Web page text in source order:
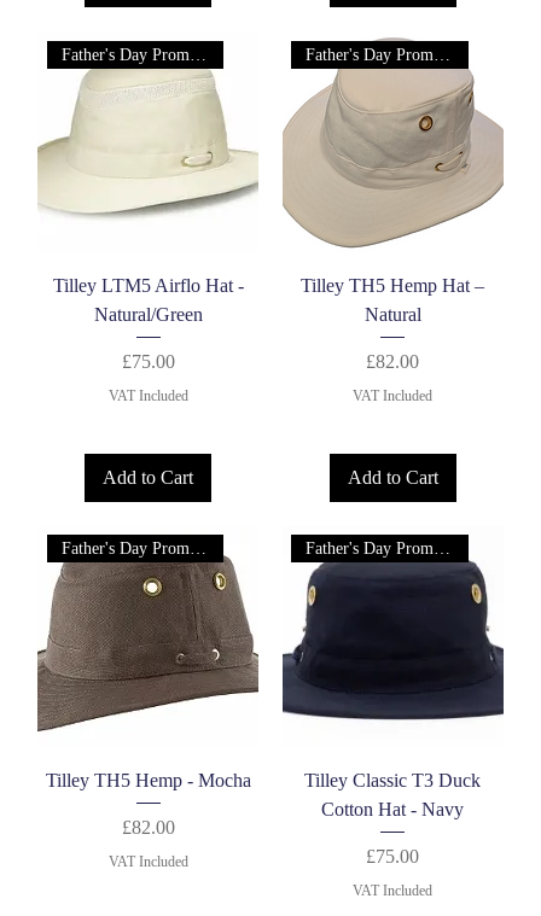
Tilley LTM5 Airflo Hat -
Natural/Green
Price
£75.00
VAT Included
Add to Cart
Tilley TH5 Hemp Hat –
Natural
Price
£82.00
VAT Included
Add to Cart
Father's Day Promotion!
Tilley TH5 Hemp - Mocha
Price
£82.00
VAT Included
Father's Day Promotion!
Tilley Classic T3 Duck
Cotton Hat - Navy
Price
£75.00
VAT Included